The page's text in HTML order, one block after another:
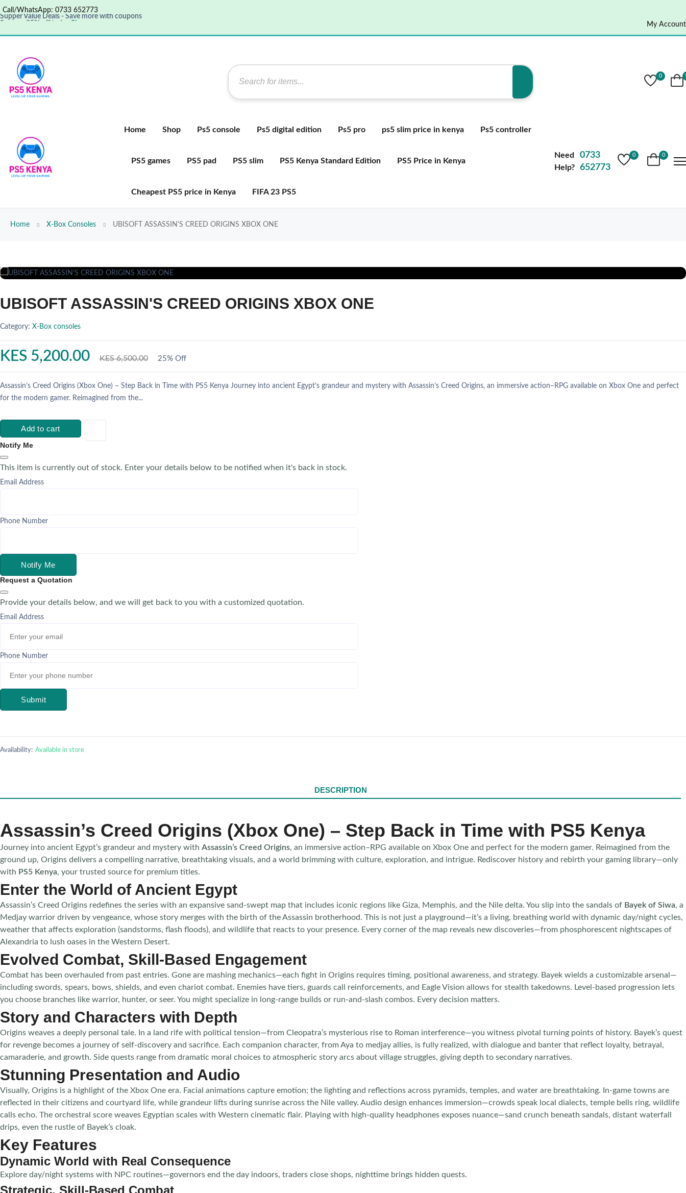
Call/WhatsApp: 0733 652773
Supper Value Deals - Save more with coupons
My Account
0
Home Shop Ps5 console Ps5 digital edition Ps5 pro ps5 slim price in kenya Ps5 controller
PS5 games PS5 pad PS5 slim PS5 Kenya Standard Edition PS5 Price in Kenya
Cheapest PS5 price in Kenya FIFA 23 PS5
Need
Help?
0733
652773
0 0
Home X-Box Consoles UBISOFT ASSASSIN'S CREED ORIGINS XBOX ONE
UBISOFT ASSASSIN'S CREED ORIGINS XBOX ONE
Category: X-Box consoles
KES 5,200.00 KES 6,500.00 25% Off
Assassin’s Creed Origins (Xbox One) – Step Back in Time with PS5 Kenya Journey into ancient Egypt’s grandeur and mystery with Assassin’s Creed Origins, an immersive action–RPG available on Xbox One and perfect
for the modern gamer. Reimagined from the...
Add to cart
Notify Me
This item is currently out of stock. Enter your details below to be notified when it's back in stock.
Email Address
Phone Number
Notify Me
Request a Quotation
Provide your details below, and we will get back to you with a customized quotation.
Email Address
Phone Number
Submit
Availability: Available in store
DESCRIPTION
Assassin’s Creed Origins (Xbox One) – Step Back in Time with PS5 Kenya
Journey into ancient Egypt’s grandeur and mystery with Assassin’s Creed Origins, an immersive action–RPG available on Xbox One and perfect for the modern gamer. Reimagined from the
ground up, Origins delivers a compelling narrative, breathtaking visuals, and a world brimming with culture, exploration, and intrigue. Rediscover history and rebirth your gaming library—only
with PS5 Kenya, your trusted source for premium titles.
Enter the World of Ancient Egypt
Assassin’s Creed Origins redefines the series with an expansive sand-swept map that includes iconic regions like Giza, Memphis, and the Nile delta. You slip into the sandals of Bayek of Siwa, a
Medjay warrior driven by vengeance, whose story merges with the birth of the Assassin brotherhood. This is not just a playground—it’s a living, breathing world with dynamic day/night cycles,
weather that affects exploration (sandstorms, flash floods), and wildlife that reacts to your presence. Every corner of the map reveals new discoveries—from phosphorescent nightscapes of
Alexandria to lush oases in the Western Desert.
Evolved Combat, Skill-Based Engagement
Combat has been overhauled from past entries. Gone are mashing mechanics—each fight in Origins requires timing, positional awareness, and strategy. Bayek wields a customizable arsenal—
including swords, spears, bows, shields, and even chariot combat. Enemies have tiers, guards call reinforcements, and Eagle Vision allows for stealth takedowns. Level-based progression lets
you choose branches like warrior, hunter, or seer. You might specialize in long-range builds or run-and-slash combos. Every decision matters.
Story and Characters with Depth
Origins weaves a deeply personal tale. In a land rife with political tension—from Cleopatra’s mysterious rise to Roman interference—you witness pivotal turning points of history. Bayek’s quest
for revenge becomes a journey of self-discovery and sacrifice. Each companion character, from Aya to medjay allies, is fully realized, with dialogue and banter that reflect loyalty, betrayal,
camaraderie, and growth. Side quests range from dramatic moral choices to atmospheric story arcs about village struggles, giving depth to secondary narratives.
Stunning Presentation and Audio
Visually, Origins is a highlight of the Xbox One era. Facial animations capture emotion; the lighting and reflections across pyramids, temples, and water are breathtaking. In-game towns are
reflected in their citizens and courtyard life, while grandeur lifts during sunrise across the Nile valley. Audio design enhances immersion—crowds speak local dialects, temple bells ring, wildlife
calls echo. The orchestral score weaves Egyptian scales with Western cinematic flair. Playing with high-quality headphones exposes nuance—sand crunch beneath sandals, distant waterfall
drips, even the rustle of Bayek’s cloak.
Key Features
Dynamic World with Real Consequence
Explore day/night systems with NPC routines—governors end the day indoors, traders close shops, nighttime brings hidden quests.
Strategic, Skill-Based Combat